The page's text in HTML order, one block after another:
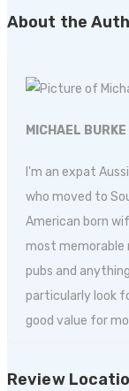
About the
MICHAEL BURKE
I'm an expat
who moved to
American born
most memorable
pubs and
particularly look
good value for
Review